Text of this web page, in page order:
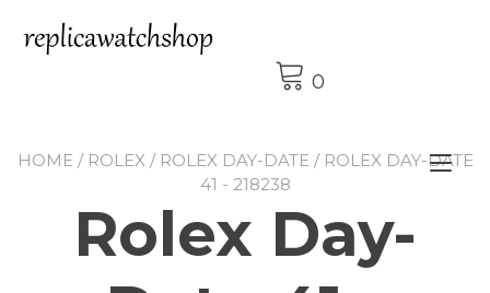
content
0
HOME/ ROLEX / ROLEX DAY-DATE/ ROLEX DAY-DATE
41 - 218238
Rolex Day-